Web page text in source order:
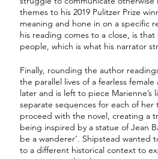
themes to his 2019 Pulitzer Prize
meaning and hone in on a specific
his reading comes to a close, is
people, which is what his narrator
Finally, rounding the author
the parallel lives of a fearless
later and is left to piece
separate sequences for each of
proceed with the novel, creating a
being inspired by a statue of Jean
be a wanderer’. Shipstead
to a different historical context to